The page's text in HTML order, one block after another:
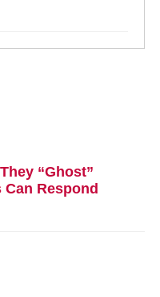
“Ghost”
Respond